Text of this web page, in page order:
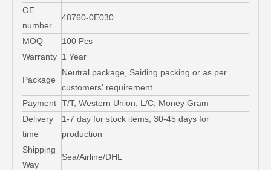
OE
number
48760-0E030
MOQ
100 Pcs
Warranty 1 Year
Package
Neutral package, Saiding packing or as per
customers' requirement
Payment T/T, Western Union, L/C, Money Gram
Delivery
time
1-7 day for stock items, 30-45 days for
production
Shipping
Way
Sea/Airline/DHL